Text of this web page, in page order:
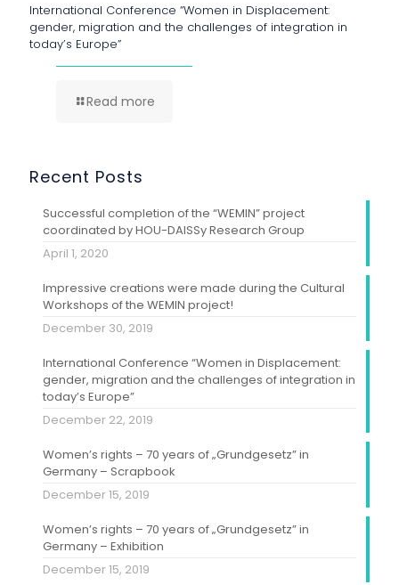
International Conference “Women in Displacement:
gender, migration and the challenges of integration in
today’s Europe”
Read more
Recent Posts
Successful completion of the “WEMIN” project
coordinated by HOU-DAISSy Research Group
April 1, 2020
Impressive creations were made during the Cultural
Workshops of the WEMIN project!
December 30, 2019
International Conference “Women in Displacement:
gender, migration and the challenges of integration in
today’s Europe”
December 22, 2019
Women’s rights – 70 years of „Grundgesetz” in
Germany – Scrapbook
December 15, 2019
Women’s rights – 70 years of „Grundgesetz” in
Germany – Exhibition
December 15, 2019